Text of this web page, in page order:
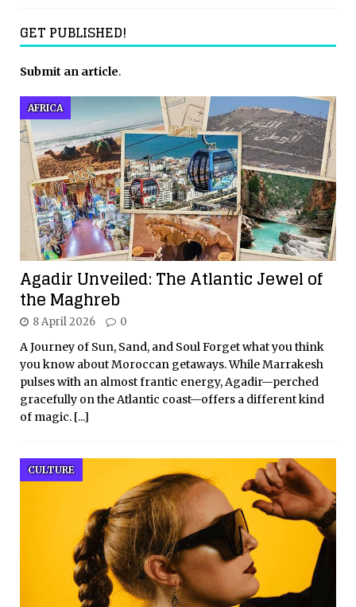
GET PUBLISHED!
Submit an article.
Agadir Unveiled: The Atlantic Jewel of
the Maghreb
AFRICA
8 April 2026 0
A Journey of Sun, Sand, and Soul Forget what you think
you know about Moroccan getaways. While Marrakesh
pulses with an almost frantic energy, Agadir—perched
gracefully on the Atlantic coast—offers a different kind
of magic. [...]
CULTURE